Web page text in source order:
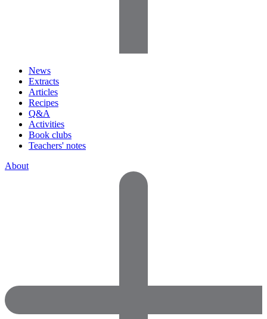
News
Extracts
Articles
Recipes
Q&A
Activities
Book clubs
Teachers' notes
About